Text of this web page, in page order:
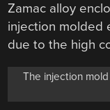
Zamac alloy
injection molded
due to the high
The injection